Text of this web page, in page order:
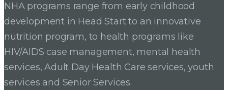
NHA programs range from early childhood
development in Head Start to an innovative
nutrition program, to health programs like
HIV/AIDS case management, mental health
services, Adult Day Health Care services, youth
services and Senior Services.